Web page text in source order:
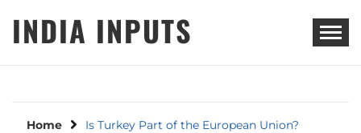
INDIA INPUTS
Home Is Turkey Part of the European Union?